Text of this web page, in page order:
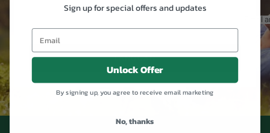
Emel
LANGGAN
Sign up for special offers and updates
Unlock Offer
By signing up, you agree to receive email marketing
No, thanks